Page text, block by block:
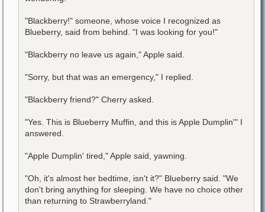
"Blackberry!" someone, whose voice I recognized as
Blueberry, said from behind. "I was looking for you!"
"Blackberry no leave us again," Apple said.
"Sorry, but that was an emergency," I replied.
"Blackberry friend?" Cherry asked.
"Yes. This is Blueberry Muffin, and this is Apple Dumplin'" I
answered.
"Apple Dumplin' tired," Apple said, yawning.
"Oh, it's almost her bedtime, isn't it?" Blueberry said. "We
don't bring anything for sleeping. We have no choice other
than returning to Strawberryland."